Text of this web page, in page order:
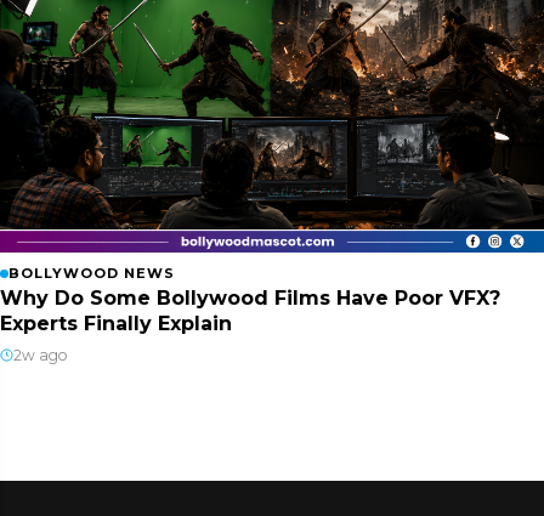
BOLLYWOOD NEWS
Why Do Some Bollywood Films Have Poor VFX?
Experts Finally Explain
2w ago